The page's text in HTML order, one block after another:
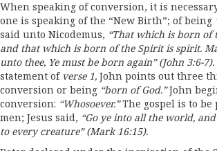
When speaking of conversion, it is
one is speaking of the “New Birth”; of being
said unto Nicodemus, “That which isborn of
and that which is born of the Spirit is spirit.
unto thee, Ye must beborn again”(John 3:6-7).
statement of verse 1, John points out three
conversion or being “born of God.”John
conversion: “Whosoever.”The gospel is to be
men; Jesus said, “Go ye into all the world,
to every creature”(Mark16:15).